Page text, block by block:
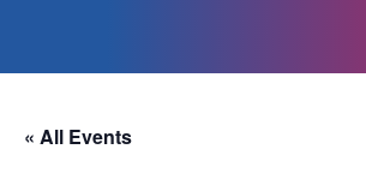
« All Events